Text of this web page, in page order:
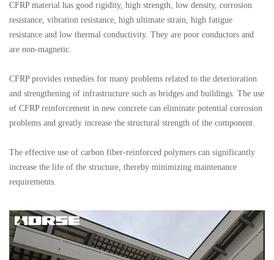
CFRP material has good rigidity, high strength, low density, corrosion
resistance, vibration resistance, high ultimate strain, high fatigue
resistance and low thermal conductivity. They are poor conductors and
are non-magnetic.
CFRP provides remedies for many problems related to the deterioration
and strengthening of infrastructure such as bridges and buildings. The use
of CFRP reinforcement in new concrete can eliminate potential corrosion
problems and greatly increase the structural strength of the component.
The effective use of carbon fiber-reinforced polymers can significantly
increase the life of the structure, thereby minimizing maintenance
requirements.